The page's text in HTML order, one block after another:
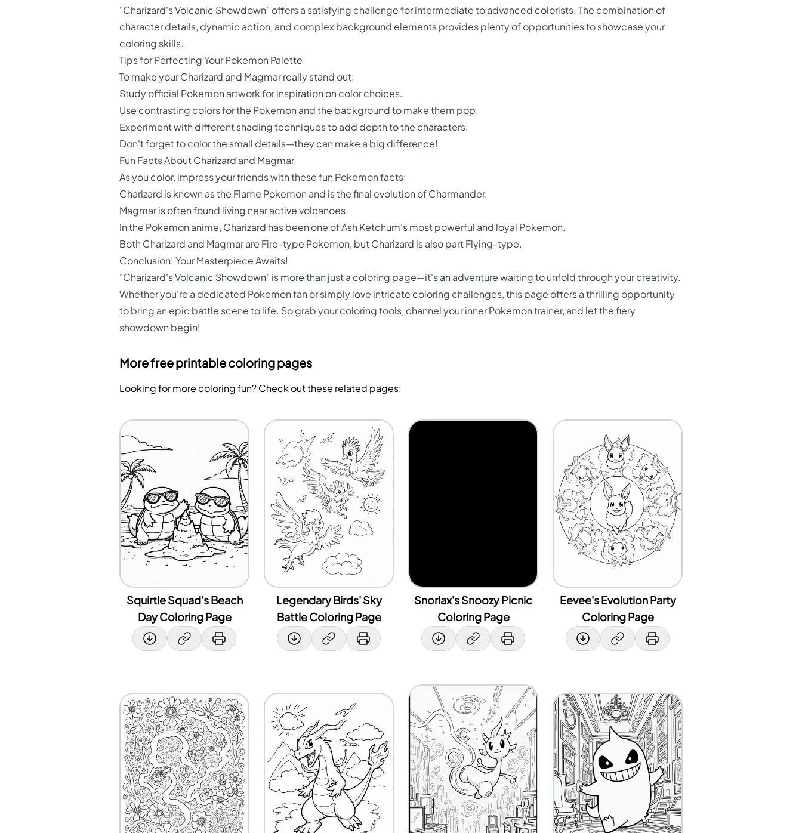
"Charizard's Volcanic Showdown" offers a satisfying challenge for intermediate to advanced colorists. The combination of
character details, dynamic action, and complex background elements provides plenty of opportunities to showcase your
coloring skills.
Tips for Perfecting Your Pokemon Palette
To make your Charizard and Magmar really stand out:
Study official Pokemon artwork for inspiration on color choices.
Use contrasting colors for the Pokemon and the background to make them pop.
Experiment with different shading techniques to add depth to the characters.
Don't forget to color the small details—they can make a big difference!
Fun Facts About Charizard and Magmar
As you color, impress your friends with these fun Pokemon facts:
Charizard is known as the Flame Pokemon and is the final evolution of Charmander.
Magmar is often found living near active volcanoes.
In the Pokemon anime, Charizard has been one of Ash Ketchum's most powerful and loyal Pokemon.
Both Charizard and Magmar are Fire-type Pokemon, but Charizard is also part Flying-type.
Conclusion: Your Masterpiece Awaits!
"Charizard's Volcanic Showdown" is more than just a coloring page—it's an adventure waiting to unfold through your creativity.
Whether you're a dedicated Pokemon fan or simply love intricate coloring challenges, this page offers a thrilling opportunity
to bring an epic battle scene to life. So grab your coloring tools, channel your inner Pokemon trainer, and let the fiery
showdown begin!
More free printable coloring pages
Looking for more coloring fun? Check out these related pages:
Squirtle Squad's Beach
Day Coloring Page
Legendary Birds' Sky
Battle Coloring Page
Snorlax's Snoozy Picnic
Coloring Page
Eevee's Evolution Party
Coloring Page